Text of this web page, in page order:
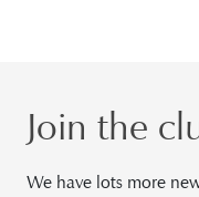
Join the
We have lots more